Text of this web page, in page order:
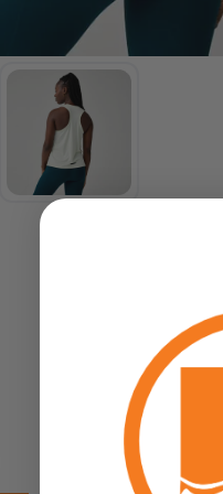
SIZING